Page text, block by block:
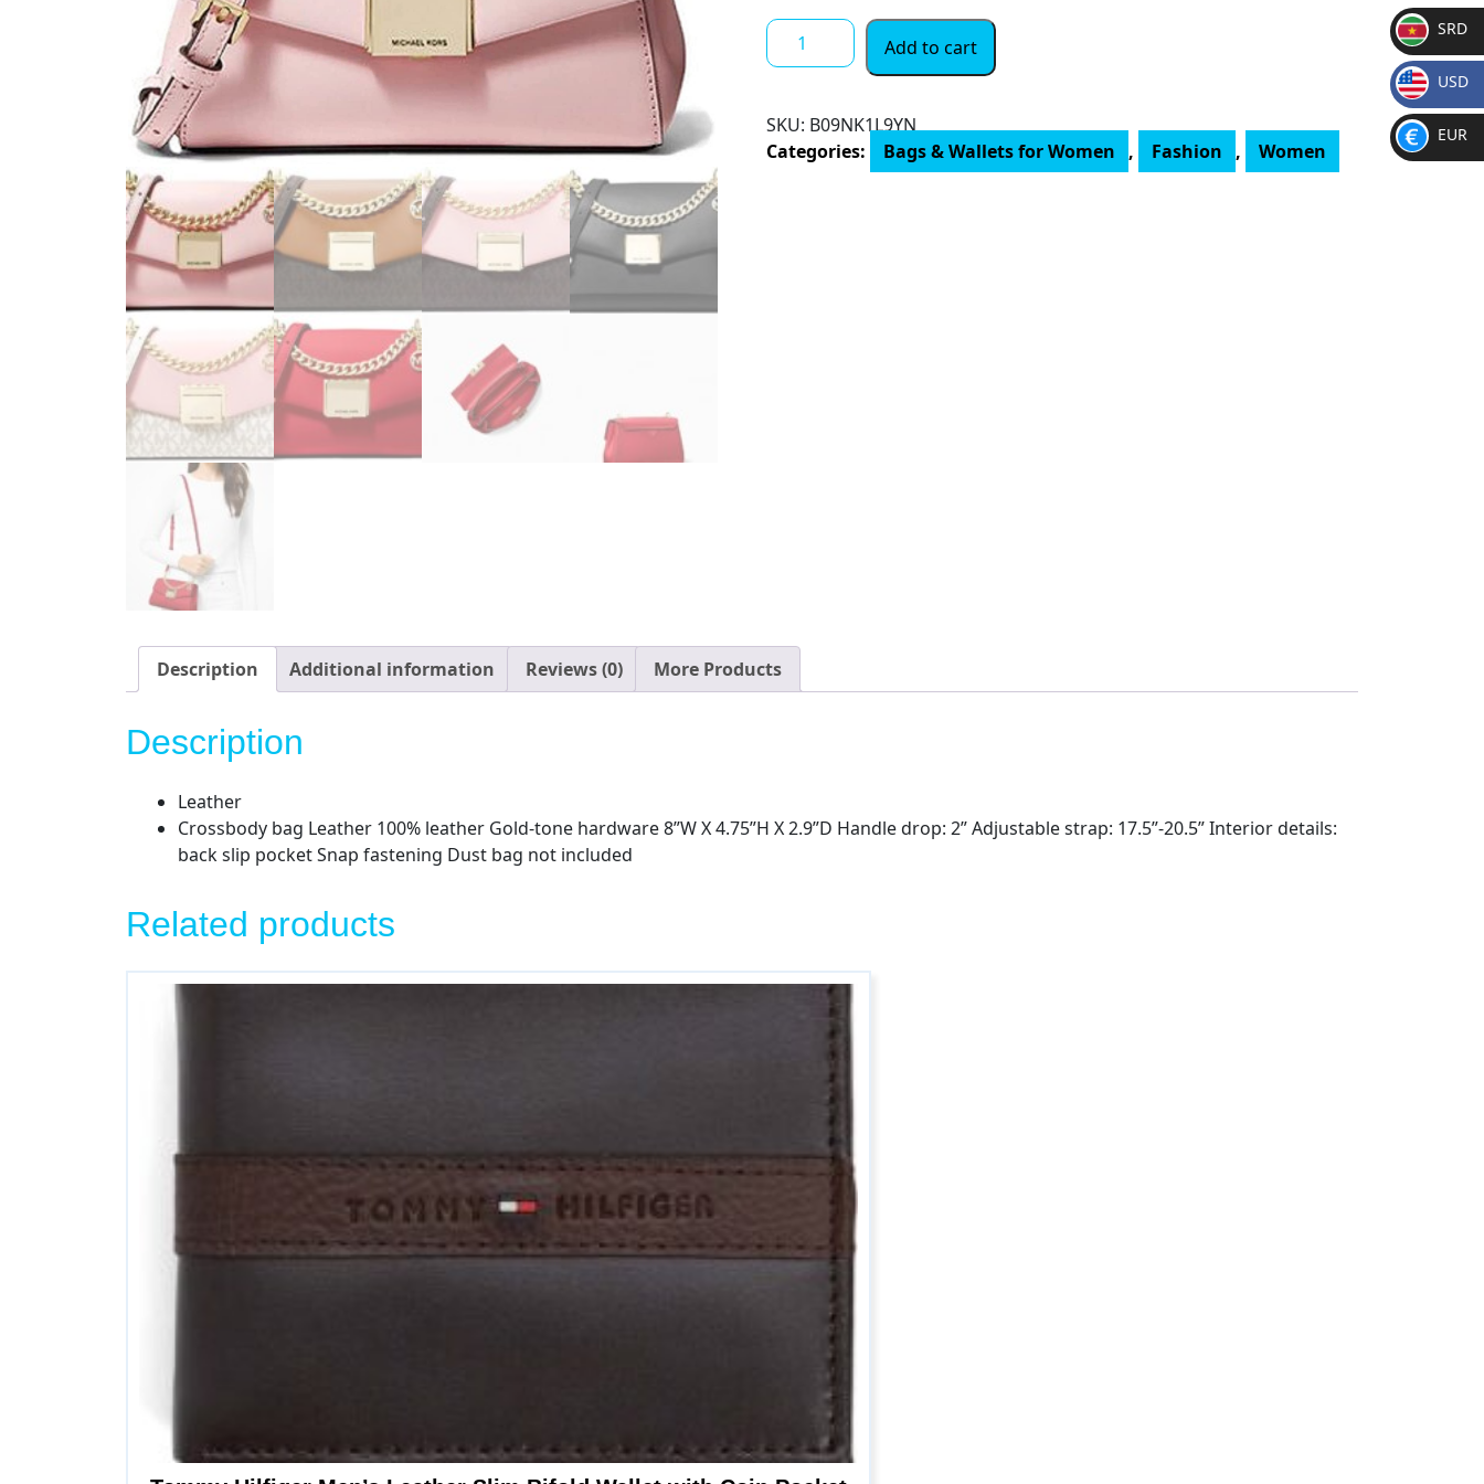
MICHAEL
KORS
Leather
Crossbody
Add to cart
SKU: ‎B09NK1L9YN
Categories:
Bags & Wallets for Women , Fashion , Women
Description Additional information Reviews (0) More Products
Description
Leather
Crossbody bag Leather 100% leather Gold-tone hardware 8”W X 4.75”H X 2.9”D Handle drop: 2” Adjustable strap: 17.5”-20.5” Interior details:
back slip pocket Snap fastening Dust bag not included
Related products
SR
D
SRD
$
USD
€
EUR